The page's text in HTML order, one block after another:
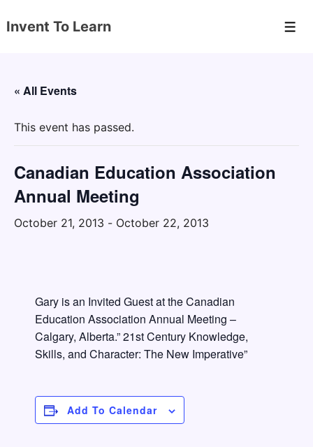
Skip
Content
Invent To Learn
« All Events
This event has passed.
Canadian Education Association
Annual Meeting
October 21, 2013 - October 22, 2013
Gary is an Invited Guest at the Canadian
Education Association Annual Meeting –
Calgary, Alberta.” 21st Century Knowledge,
Skills, and Character: The New Imperative”
Add To Calendar